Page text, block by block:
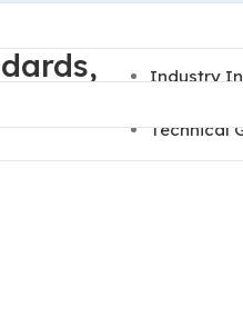
reliability
Industry
Technical
Lighting